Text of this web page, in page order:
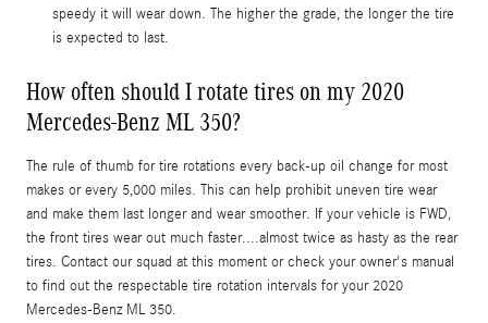
speedy it will wear down. The higher the grade, the longer the tire
is expected to last.
How often should I rotate tires on my 2020
Mercedes-Benz ML 350?
The rule of thumb for tire rotations every back-up oil change for most
makes or every 5,000 miles. This can help prohibit uneven tire wear
and make them last longer and wear smoother. If your vehicle is FWD,
the front tires wear out much faster....almost twice as hasty as the rear
tires. Contact our squad at this moment or check your owner's manual
to find out the respectable tire rotation intervals for your 2020
Mercedes-Benz ML 350.